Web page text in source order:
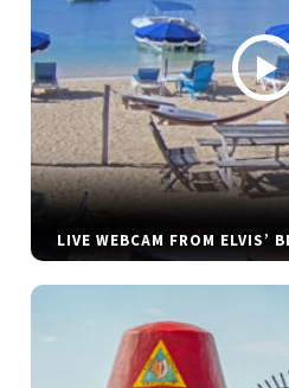
LIVE WEBCAM FROM ELVIS’